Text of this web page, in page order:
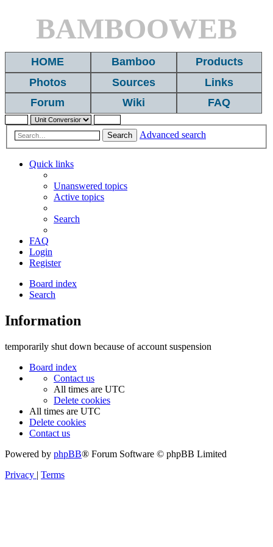
BAMBOOWEB
HOME Bamboo
Products
Photos
Sources
Links
Forum
Wiki FAQ
Search Advanced search
Quick links
Unanswered topics
Active topics
Search
FAQ
Login
Register
Board index
Search
Information
temporarily shut down because of account suspension
Board index
Contact us
All times are UTC
Delete cookies
All times are UTC
Delete cookies
Contact us
Powered by phpBB® Forum Software © phpBB Limited
Privacy | Terms